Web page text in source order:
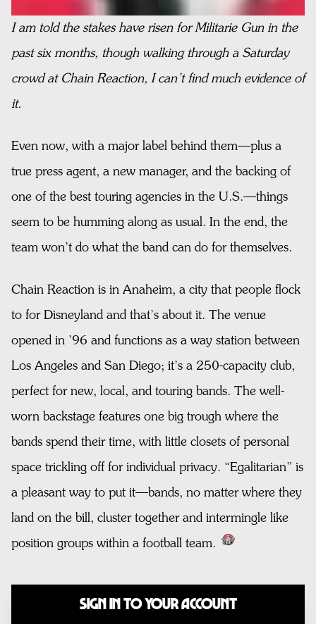
I am told the stakes have risen for Militarie Gun in the
past six months, though walking through a Saturday
crowd at Chain Reaction, I can’t find much evidence of
it.
Even now, with a major label behind them—plus a
true press agent, a new manager, and the backing of
one of the best touring agencies in the U.S.—things
seem to be humming along as usual. In the end, the
team won’t do what the band can do for themselves.
Chain Reaction is in Anaheim, a city that people flock
to for Disneyland and that’s about it. The venue
opened in ’96 and functions as a way station between
Los Angeles and San Diego; it’s a 250-capacity club,
perfect for new, local, and touring bands. The well-
worn backstage features one big trough where the
bands spend their time, with little closets of personal
space trickling off for individual privacy. “Egalitarian” is
a pleasant way to put it—bands, no matter where they
land on the bill, cluster together and intermingle like
position groups within a football team.
Sign In to Your Account